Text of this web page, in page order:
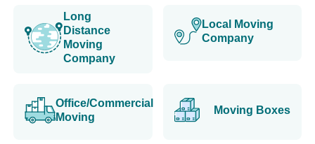
Long
Distance
Moving
Company
Local Moving
Company
Office/Commercial
Moving
Moving Boxes